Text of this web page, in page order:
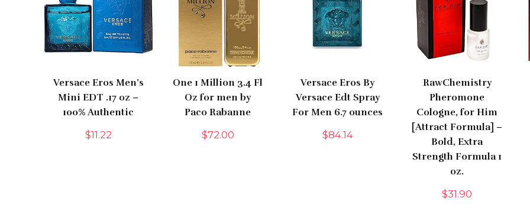
Versace Eros Men’s
Mini EDT .17 oz –
100% Authentic
$11.22
One 1 Million 3.4 Fl
Oz for men by
Paco Rabanne
$72.00
Versace Eros By
Versace Edt Spray
For Men 6.7 ounces
$84.14
RawChemistry
Pheromone
Cologne, for Him
[Attract Formula] –
Bold, Extra
Strength Formula 1
oz.
$31.90